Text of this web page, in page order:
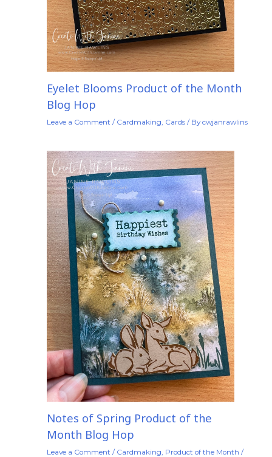
Eyelet Blooms Product of the Month
Blog Hop
Leave a Comment / Cardmaking Cards/ Bycwjanrawlins
Notes of Spring Product of the
Month Blog Hop
Leave a Comment / Cardmaking Product of the Month /